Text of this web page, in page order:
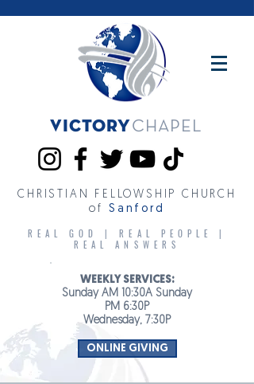
Victory CHAPEL
CHRISTIAN FELLOWSHIP CHURCH
of
Sanford
REAL GOD | REAL PEOPLE |
REAL ANSWERS
WEEKLY SERVICES:
Sunday AM 10:30A Sunday
PM 6:30P
Wednesday, 7:30P
ONLINE GIVING